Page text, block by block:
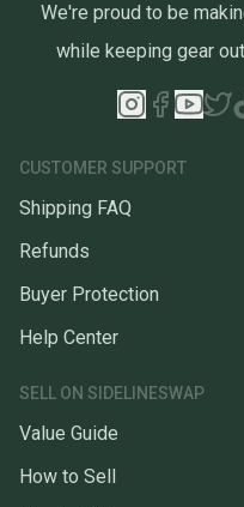
We're proud to be
while keeping gear
CUSTOMER SUPPORT
Shipping FAQ
Refunds
Buyer Protection
Help Center
SELL ON SIDELINESWAP
Value Guide
How to Sell